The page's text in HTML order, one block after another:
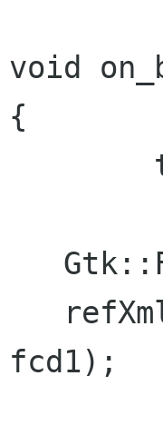
void
{
fcd1);